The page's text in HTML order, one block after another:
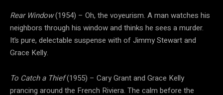
Rear Window(1954) – Oh, the voyeurism. A man watches his
neighbors through his window and thinks he sees a murder.
It’s pure, delectable suspense with of Jimmy Stewart and
Grace Kelly.
To Catch a Thief(1955) – Cary Grant and Grace Kelly
prancing around the French Riviera. The calm before the